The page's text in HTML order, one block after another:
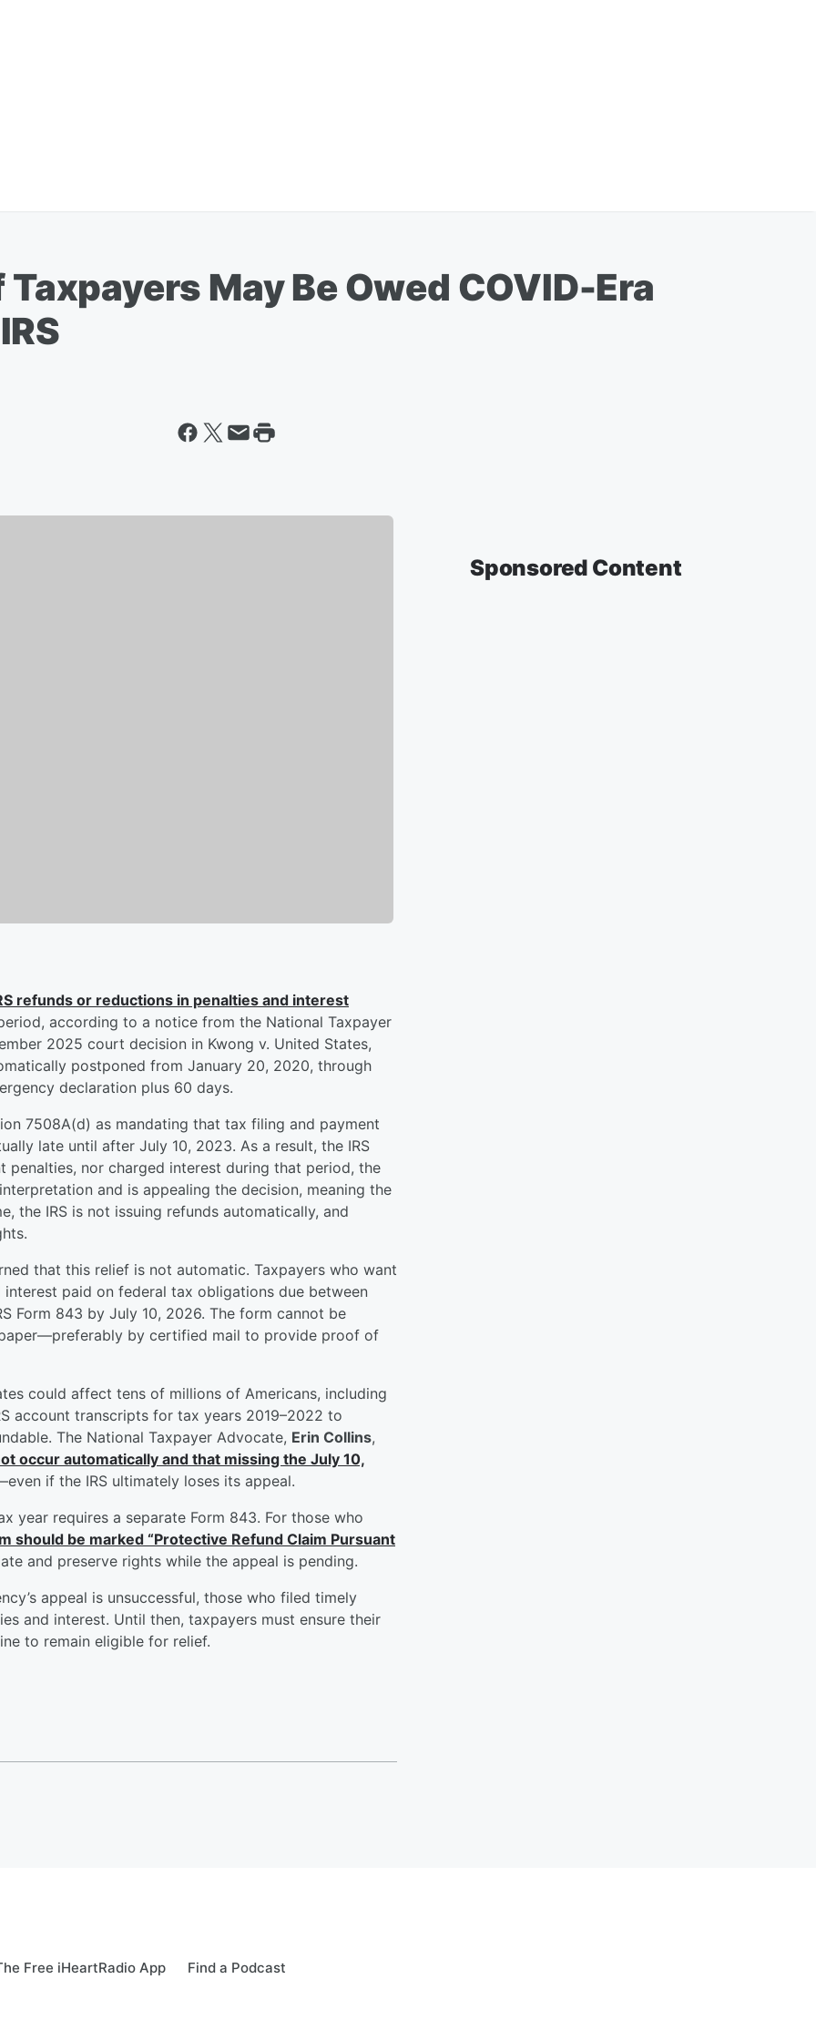
May Be Owed COVID-Era
refunds or reductions in penalties and interest
according to a notice from the National Taxpayer
2025 court decision in Kwong v. United States,
postponed from January 20, 2020, through
declaration plus 60 days.
7508A(d) as mandating that tax filing and payment
late until after July 10, 2023. As a result, the IRS
nor charged interest during that period, the
and is appealing the decision, meaning the
the IRS is not issuing refunds automatically, and
that this relief is not automatic. Taxpayers who want
paid on federal tax obligations due between
Form 843 by July 10, 2026. The form cannot be
by certified mail to provide proof of
could affect tens of millions of Americans, including
account transcripts for tax years 2019–2022 to
The National Taxpayer Advocate, Erin Collins,
occur automatically and that missing the July 10,
if the IRS ultimately loses its appeal.
year requires a separate Form 843. For those who
should be marked “Protective Refund Claim Pursuant
and preserve rights while the appeal is pending.
appeal is unsuccessful, those who filed timely
and interest. Until then, taxpayers must ensure their
to remain eligible for relief.
Sponsored Content
Free iHeartRadio App Find a Podcast